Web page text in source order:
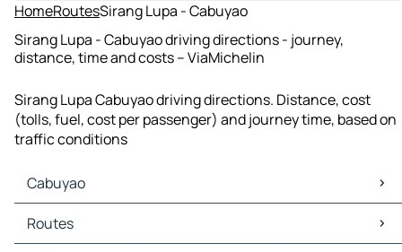
HomeRoutesSirang Lupa - Cabuyao
Sirang Lupa - Cabuyao driving directions - journey,
distance, time and costs – ViaMichelin
Sirang Lupa Cabuyao driving directions. Distance, cost
(tolls, fuel, cost per passenger) and journey time, based on
traffic conditions
Cabuyao
Cabuyao Maps
Cabuyao Traffic
Routes